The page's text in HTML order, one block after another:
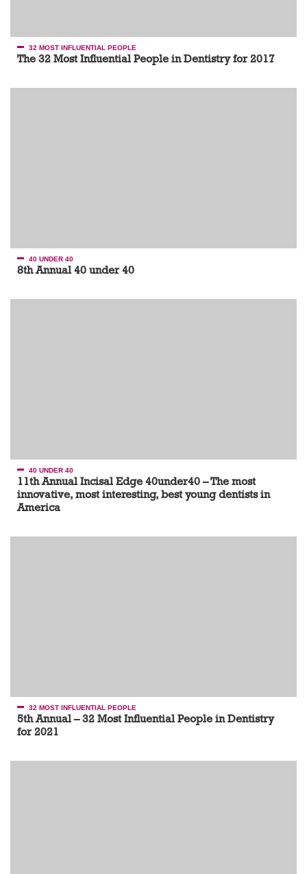
32 MOST INFLUENTIAL PEOPLE
The 32 Most Influential People in Dentistry for 2017
40 UNDER 40
8th Annual 40 under 40
40 UNDER 40
11th Annual Incisal Edge 40under40 – The most
innovative, most interesting, best young dentists in
America
32 MOST INFLUENTIAL PEOPLE
5th Annual – 32 Most Influential People in Dentistry
for 2021